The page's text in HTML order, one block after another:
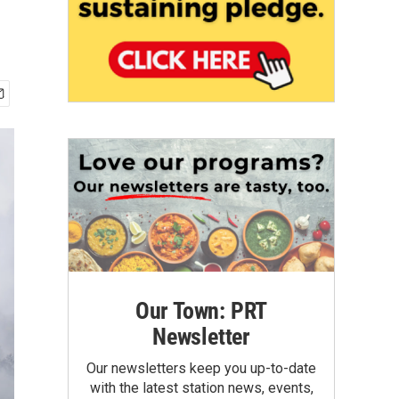
Our Town: PRT
Newsletter
Our newsletters keep you up-to-date
with the latest station news, events,